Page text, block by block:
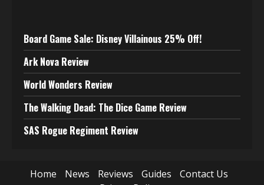
Board Game Sale: Disney Villainous 25% Off!
Ark Nova Review
World Wonders Review
The Walking Dead: The Dice Game Review
SAS Rogue Regiment Review
Home News Reviews Guides
Contact Us